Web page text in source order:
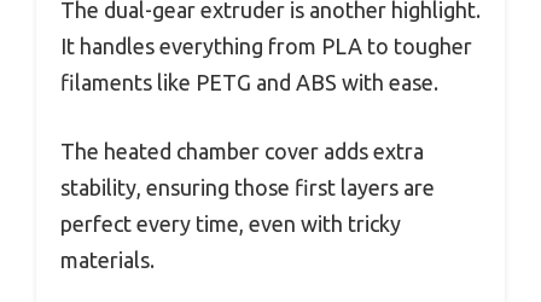
The dual-gear extruder is another highlight.
It handles everything from PLA to tougher
filaments like PETG and ABS with ease.
The heated chamber cover adds extra
stability, ensuring those first layers are
perfect every time, even with tricky
materials.